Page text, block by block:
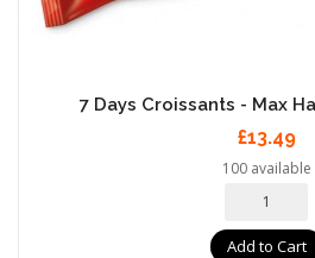
7 Days Croissants - Max
£13.49
100 available
Add to Cart